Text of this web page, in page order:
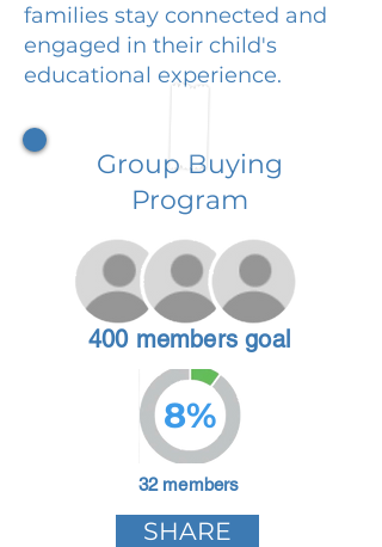
families stay connected and
engaged in their child's
educational experience.
Group Buying
Program
400 members goal
8%
32 members
SHARE